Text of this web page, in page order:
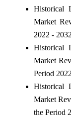
Historical
Market
2022 -
Historical
Market
Period
Historical
Market
the Period